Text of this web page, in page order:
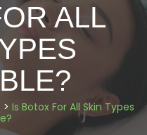
ALL
> Is Botox For All Skin Types